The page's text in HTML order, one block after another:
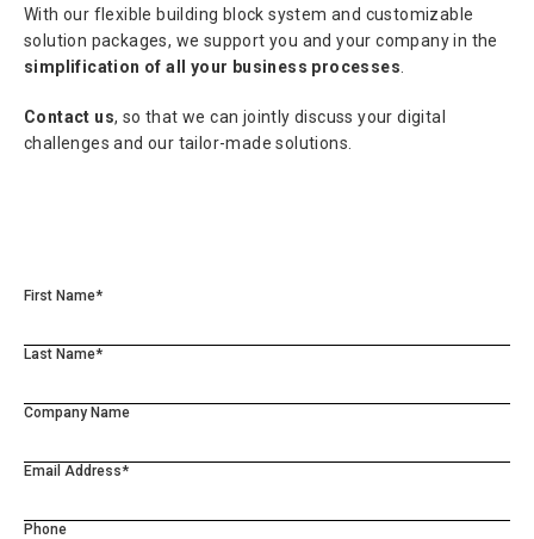
With our flexible building block system and customizable
solution packages, we support you and your company in the
simplification of all your business processes
Contact us, so that we can jointly discuss your digital
challenges and our tailor-made solutions.
First Name*
Last Name*
Company Name
Email Address*
Phone